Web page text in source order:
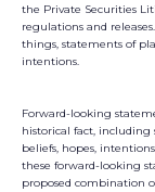
the Private Securities
regulations and
things, statements of
intentions.
Forward-looking
historical fact, including
beliefs, hopes,
these forward-looking
proposed combination